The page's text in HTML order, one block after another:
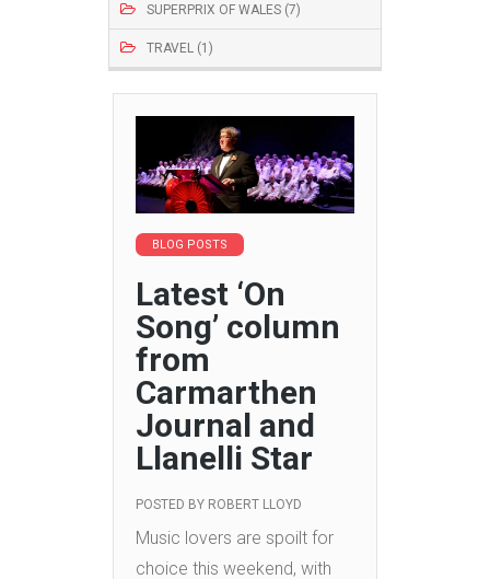
SUPERPRIX OF WALES (7)
TRAVEL (1)
BLOG POSTS
Latest ‘On
Song’ column
from
Carmarthen
Journal and
Llanelli Star
POSTED BY ROBERT LLOYD
Music lovers are spoilt for
choice this weekend, with